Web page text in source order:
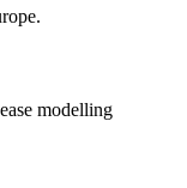
modelling